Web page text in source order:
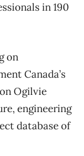
in 190
on
Canada’s
Ogilvie
engineering
database of